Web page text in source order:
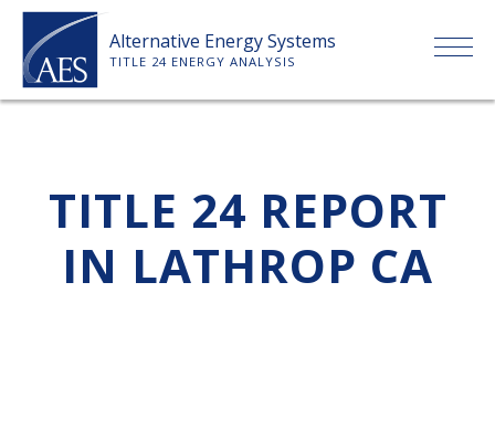
Skip
content
Alternative Energy Systems
TITLE 24 ENERGY ANALYSIS
ABOUT US
SERVICES
TITLE 24 REPORT
IN LATHROP CA